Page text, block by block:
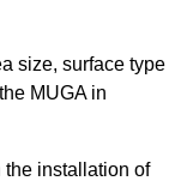
size, surface type
MUGA in
the installation of